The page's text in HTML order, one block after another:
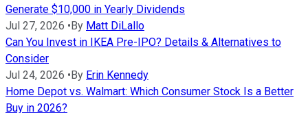
Generate $10,000 in Yearly Dividends
Jul 27, 2026 •By Matt DiLallo
Can You Invest in IKEA Pre-IPO? Details & Alternatives to
Consider
Jul 24, 2026 •By Erin Kennedy
Home Depot vs. Walmart: Which Consumer Stock Is a Better
Buy in 2026?